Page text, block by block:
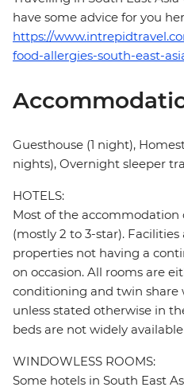
have some advice for you
https://
food-allergies-south-east-
Guesthouse (1 night),
nights), Overnight sleeper
HOTELS:
Most of the accommodation
(mostly 2 to 3-star).
properties not having a
on occasion. All rooms are
conditioning and twin share
unless stated otherwise in
beds are not widely
WINDOWLESS ROOMS:
Some hotels in South East